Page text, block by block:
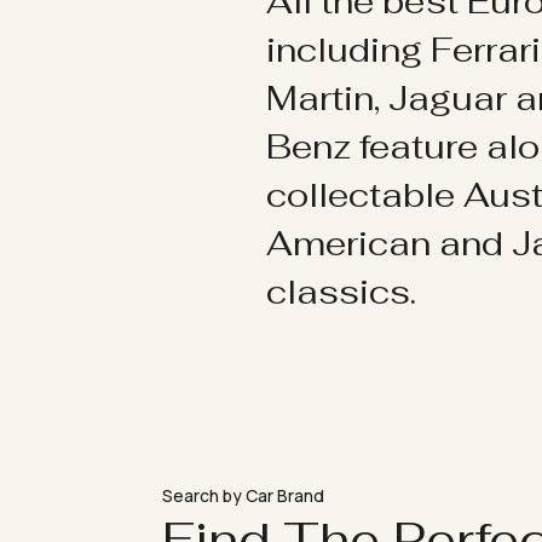
including
Martin, Jaguar
Benz feature
collectable
American and
classics.
Search by Car Brand